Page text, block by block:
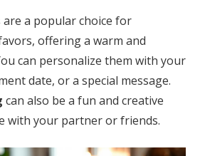
are a popular choice for
offering a warm and
can personalize them with your
date, or a special message.
can also be a fun and creative
with your partner or friends.